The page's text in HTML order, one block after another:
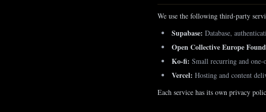
We use the following third-party
Supabase: Database,
Open Collective Europe
Ko-fi: Small recurring and one-
Vercel: Hosting and content
Each service has its own privacy